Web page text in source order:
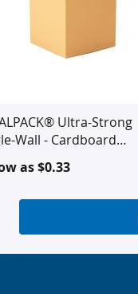
Ultra-Strong
Wall - Cardboard
as$0.33